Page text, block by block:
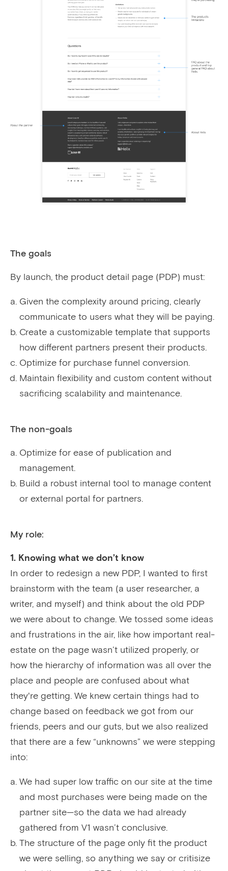
The goals
By launch, the product detail page (PDP) must:
Given the complexity around pricing, clearly
communicate to users what they will be paying.
Create a customizable template that supports
how different partners present their products.
Optimize for purchase funnel conversion.
Maintain flexibility and custom content without
sacrificing scalability and maintenance.
The non-goals
Optimize for ease of publication and
management.
Build a robust internal tool to manage content
or external portal for partners.
My role:
1. Knowing what we don’t know
In order to redesign a new PDP, I wanted to first
brainstorm with the team (a user researcher, a
writer, and myself) and think about the old PDP
we were about to change. We tossed some ideas
and frustrations in the air, like how important real-
estate on the page wasn’t utilized properly, or
how the hierarchy of information was all over the
place and people are confused about what
they're getting. We knew certain things had to
change based on feedback we got from our
friends, peers and our guts, but we also realized
that there are a few “unknowns” we were stepping
into:
We had super low traffic on our site at the time
and most purchases were being made on the
partner site—so the data we had already
gathered from V1 wasn’t conclusive.
The structure of the page only fit the product
we were selling, so anything we say or critisize